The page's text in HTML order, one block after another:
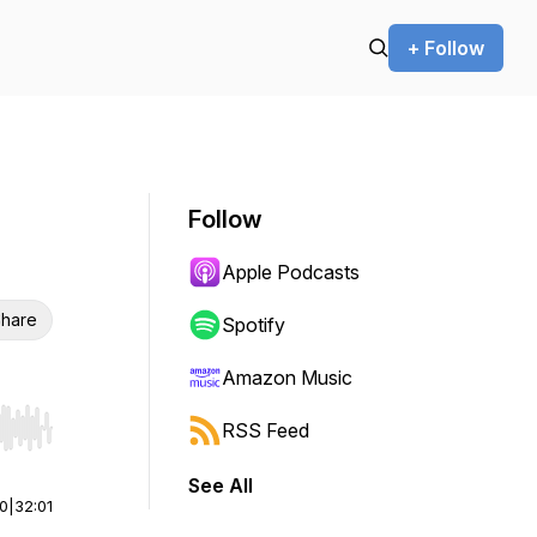
+ Follow
Hold shift to jump forward or backward.
32:01
Follow
Apple Podcasts
Spotify
Amazon Music
RSS Feed
See All